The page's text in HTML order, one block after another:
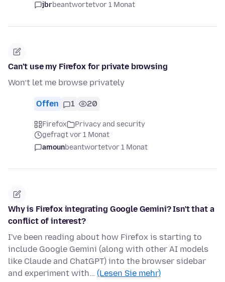
jbrbeantwortetvor 1 Monat
Can’t use my Firefox for private browsing
Won’t let me browse privately
Offen 1 20
Firefox
Privacy and security
gefragt vor 1 Monat
amounbeantwortetvor 1 Monat
Why is Firefox integrating Google Gemini? Isn't that a
conflict of interest?
I've been reading about how Firefox is starting to
include Google Gemini (along with other AI models
like Claude and ChatGPT) into the browser sidebar
and experiment with… (Lesen Sie mehr)